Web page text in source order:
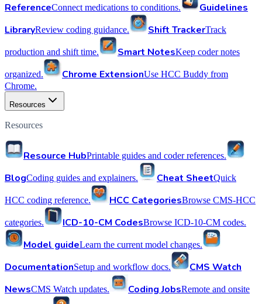
ReferenceConnect medications to conditions.
Guidelines
LibraryReview coding guidance. Shift TrackerTrack
production and shift time. Smart NotesKeep coder notes
organized. Chrome ExtensionUse HCC Buddy from
Chrome.
Resources
Resources
Resource HubPrintable guides and coder references.
BlogCoding guides and explainers. Cheat SheetQuick
HCC coding reference. HCC CategoriesBrowse CMS-HCC
categories. ICD-10-CM CodesBrowse ICD-10-CM codes.
Model guideLearn the current model changes.
DocumentationSetup and workflow docs.
CMS Watch
NewsCMS Watch updates. Coding JobsRemote and onsite